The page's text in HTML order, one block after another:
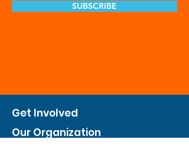
SUBSCRIBE
Get Involved
Our Organization